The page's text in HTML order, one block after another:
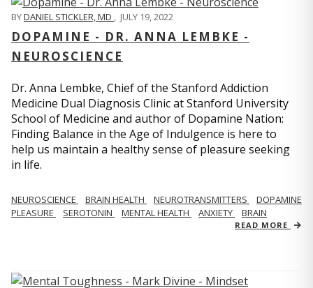
BYDANIEL STICKLER, MD , JULY 19, 2022
DOPAMINE - DR. ANNA LEMBKE -
NEUROSCIENCE
Dr. Anna Lembke, Chief of the Stanford Addiction
Medicine Dual Diagnosis Clinic at Stanford University
School of Medicine and author of Dopamine Nation:
Finding Balance in the Age of Indulgence is here to
help us maintain a healthy sense of pleasure seeking
in life.
NEUROSCIENCE BRAIN HEALTH NEUROTRANSMITTERS
DOPAMINE
PLEASURE
SEROTONIN MENTAL HEALTH ANXIETY BRAIN
READ MORE